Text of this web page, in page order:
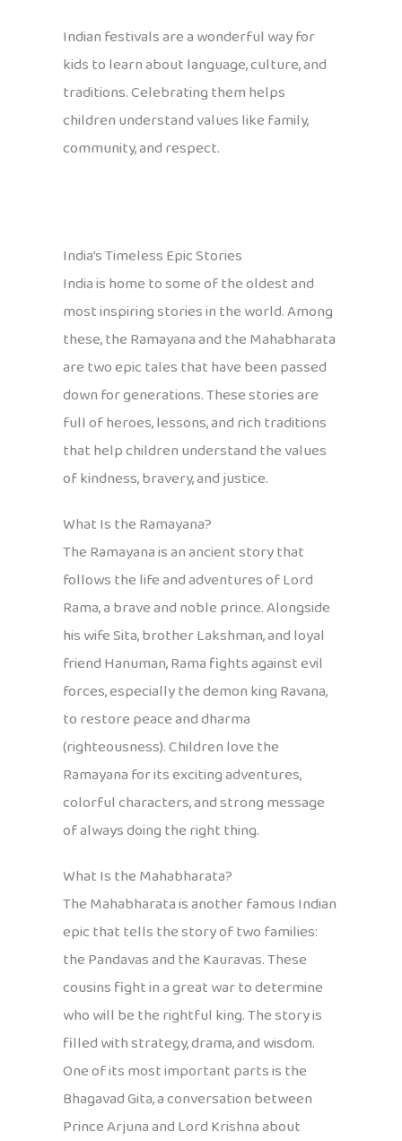
Indian festivals are a wonderful way for
kids to learn about language, culture, and
traditions. Celebrating them helps
children understand values like family,
community, and respect.
India’s Timeless Epic Stories
India is home to some of the oldest and
most inspiring stories in the world. Among
these, the Ramayana and the Mahabharata
are two epic tales that have been passed
down for generations. These stories are
full of heroes, lessons, and rich traditions
that help children understand the values
of kindness, bravery, and justice.
What Is the Ramayana?
The Ramayana is an ancient story that
follows the life and adventures of Lord
Rama, a brave and noble prince. Alongside
his wife Sita, brother Lakshman, and loyal
friend Hanuman, Rama fights against evil
forces, especially the demon king Ravana,
to restore peace and dharma
(righteousness). Children love the
Ramayana for its exciting adventures,
colorful characters, and strong message
of always doing the right thing.
What Is the Mahabharata?
The Mahabharata is another famous Indian
epic that tells the story of two families:
the Pandavas and the Kauravas. These
cousins fight in a great war to determine
who will be the rightful king. The story is
filled with strategy, drama, and wisdom.
One of its most important parts is the
Bhagavad Gita, a conversation between
Prince Arjuna and Lord Krishna about